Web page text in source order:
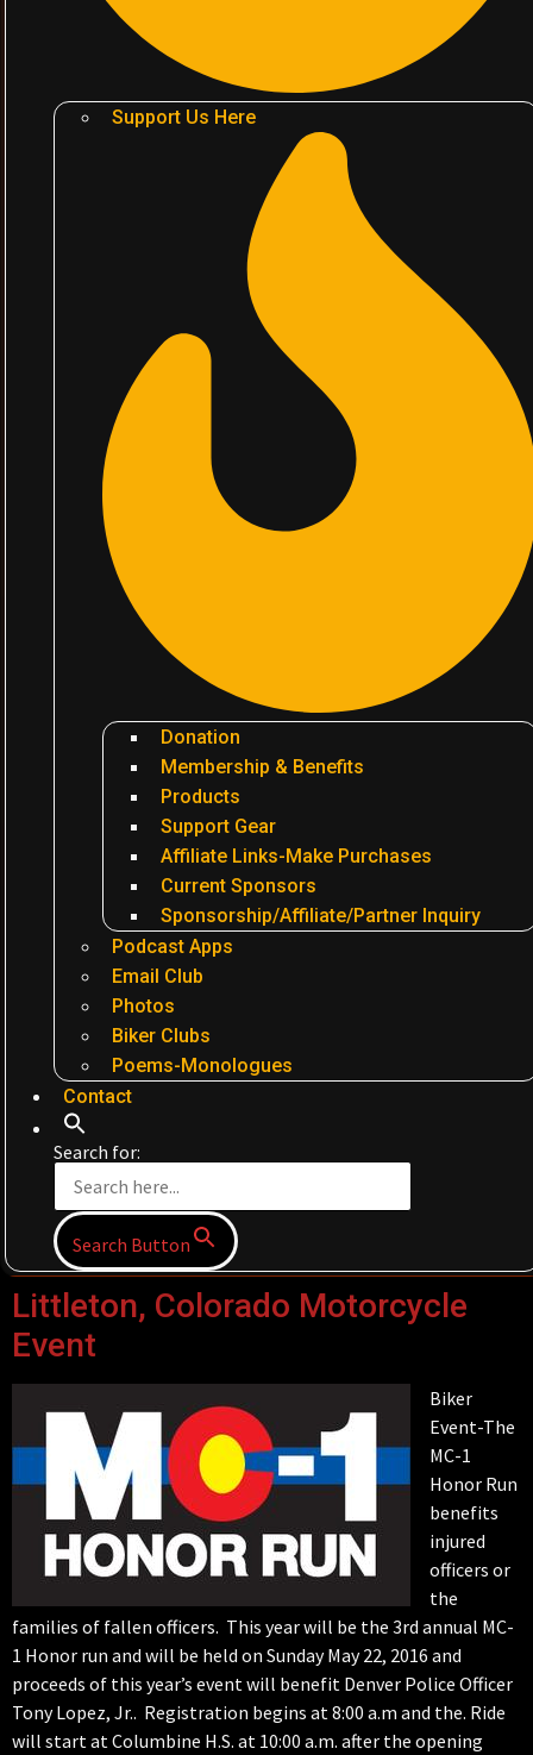
Support Us Here
Donation
Membership & Benefits
Products
Support Gear
Affiliate Links-Make Purchases
Current Sponsors
Sponsorship/Affiliate/Partner Inquiry
Podcast Apps
Email Club
Photos
Biker Clubs
Poems-Monologues
Contact
Search for:
Search Button
Littleton, Colorado Motorcycle
Event
Biker
Event-The
MC-1
Honor Run
benefits
injured
officers or
the
families of fallen officers. This year will be the 3rd annual MC-
1 Honor run and will be held on Sunday May 22, 2016 and
proceeds of this year’s event will benefit Denver Police Officer
Tony Lopez, Jr.. Registration begins at 8:00 a.m and the. Ride
will start at Columbine H.S. at 10:00 a.m. after the opening